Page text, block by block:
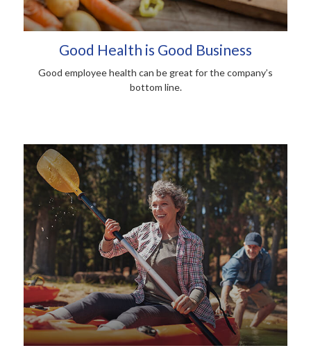
Good Health is Good Business
Good employee health can be great for the company’s
bottom line.